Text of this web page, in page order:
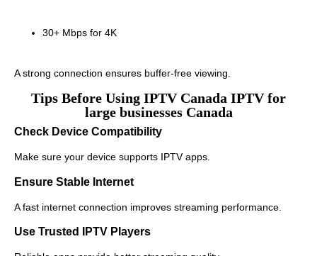
30+ Mbps for 4K
A strong connection ensures buffer-free viewing.
Tips Before Using IPTV Canada IPTV for
large businesses Canada
Check Device Compatibility
Make sure your device supports IPTV apps.
Ensure Stable Internet
A fast internet connection improves streaming performance.
Use Trusted IPTV Players